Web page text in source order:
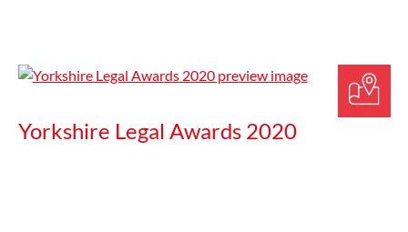
Yorkshire Legal Awards 2020